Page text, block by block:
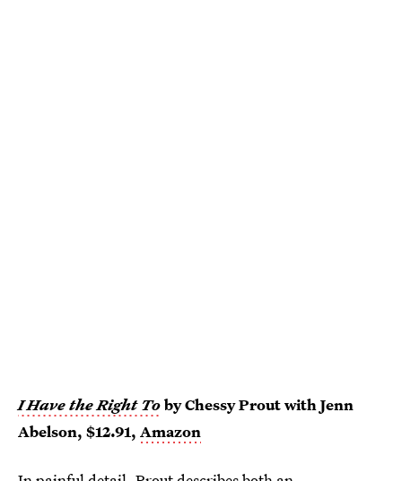
I Have the Right Toby Chessy Prout with Jenn
Abelson, $12.91, Amazon